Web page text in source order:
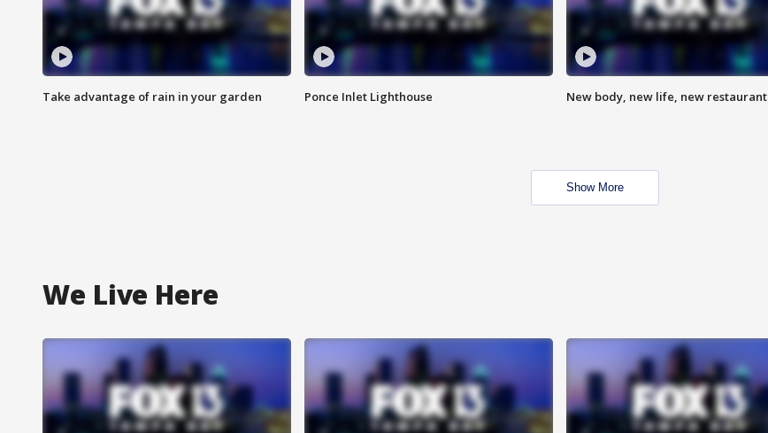
Take advantage of rain in your garden Ponce Inlet Lighthouse New body, new life, new restaurant
Show More
We Live Here